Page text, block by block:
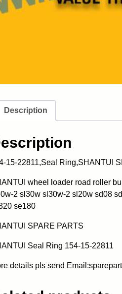
Description
15-22811,Seal Ring,SHANTUI
wheel loader road roller
2 sl30w sl30w-2 sl20w sd08
se180
SPARE PARTS
Seal Ring 154-15-22811
details pls send